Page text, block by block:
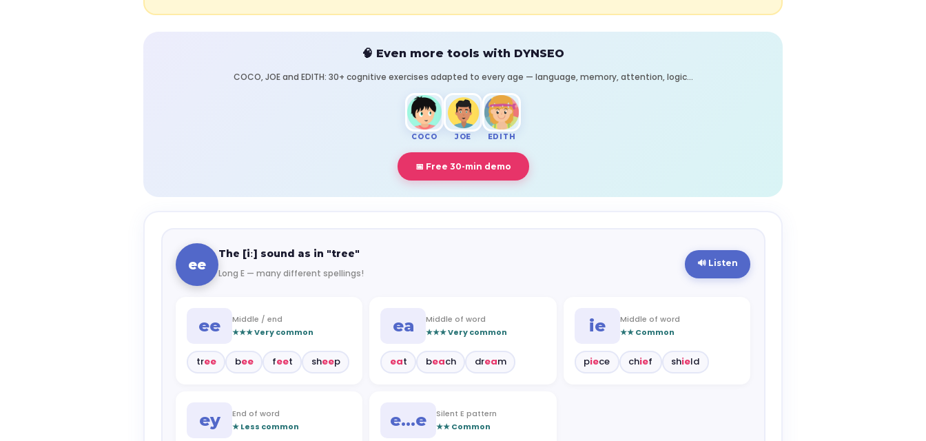
🧠 Even more tools with DYNSEO
COCO, JOE and EDITH: 30+ cognitive exercises adapted to every age — language, memory, attention, logic…
COCO JOE EDITH
📅 Free 30-min demo
ee
The [iː] sound as in "tree"
Long E — many different spellings!
🔊 Listen
ee
Middle / end
★★★ Very common
tree bee feet sheep
ea
Middle of word
★★★ Very common
eat beach dream
ie
Middle of word
★★ Common
piece chief shield
ey
End of word
★ Less common
e…e
Silent E pattern
★★ Common